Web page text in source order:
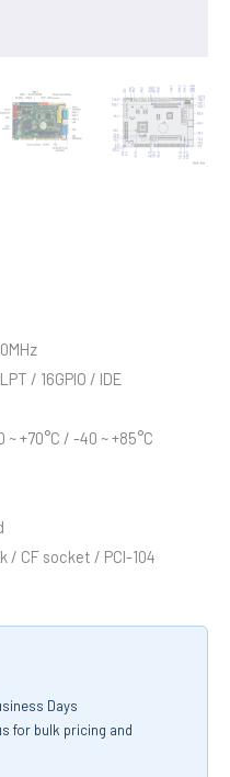
/ 16GPIO / IDE
+70°C / -40 ~ +85°C
/ CF socket / PCI-104
Days
for bulk pricing and